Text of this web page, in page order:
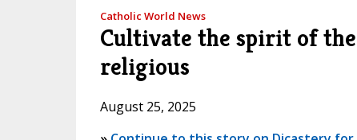
Catholic World News
Cultivate the spirit of
religious
August 25, 2025